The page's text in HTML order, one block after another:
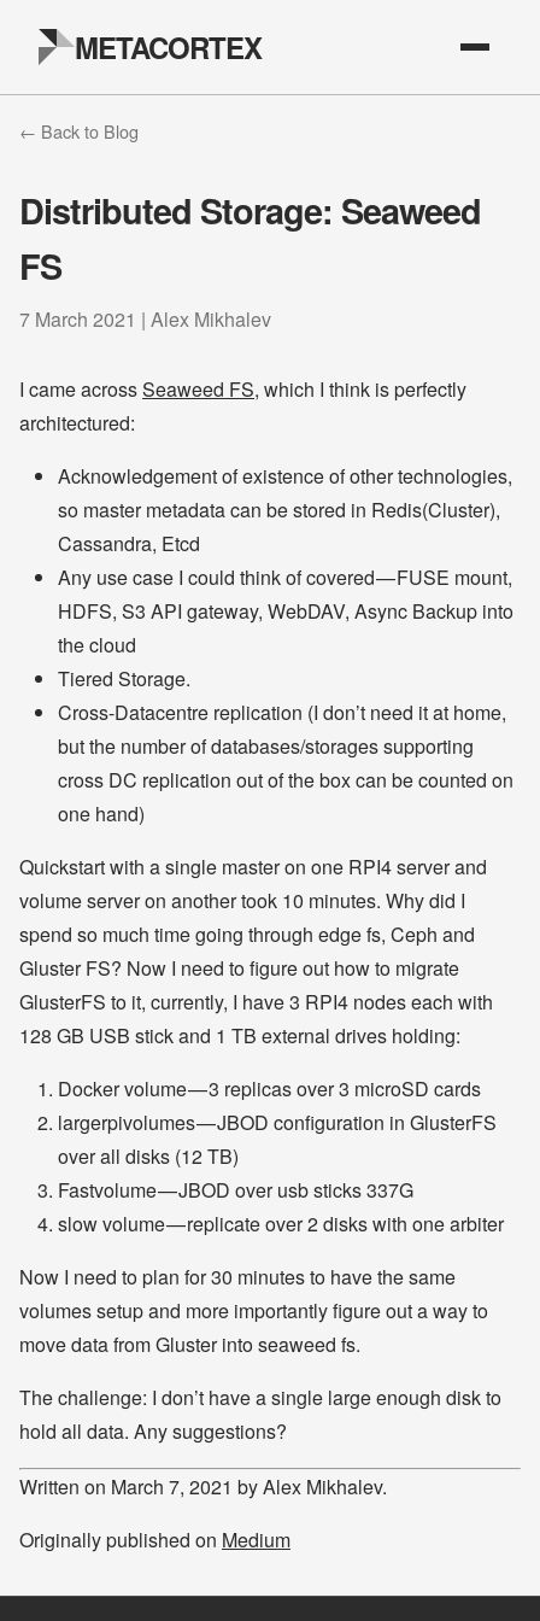
METACORTEX
← Back to Blog
Distributed Storage: Seaweed
FS
7 March 2021 | Alex Mikhalev
I came acrossSeaweed FS, which I think is perfectly
architectured:
Acknowledgement of existence of other technologies,
so master metadata can be stored in Redis(Cluster),
Cassandra, Etcd
Any use case I could think of covered — FUSE mount,
HDFS, S3 API gateway, WebDAV, Async Backup into
the cloud
Tiered Storage.
Cross-Datacentre replication (I don’t need it at home,
but the number of databases/storages supporting
cross DC replication out of the box can be counted on
one hand)
Quickstart with a single master on one RPI4 server and
volume server on another took 10 minutes. Why did I
spend so much time going through edge fs, Ceph and
Gluster FS? Now I need to figure out how to migrate
GlusterFS to it, currently, I have 3 RPI4 nodes each with
128 GB USB stick and 1 TB external drives holding:
Docker volume — 3 replicas over 3 microSD cards
largerpivolumes — JBOD configuration in GlusterFS
over all disks (12 TB)
Fastvolume — JBOD over usb sticks 337G
slow volume — replicate over 2 disks with one arbiter
Now I need to plan for 30 minutes to have the same
volumes setup and more importantly figure out a way to
move data from Gluster into seaweed fs.
The challenge: I don’t have a single large enough disk to
hold all data. Any suggestions?
Written on March 7, 2021 by Alex Mikhalev.
Originally published on Medium